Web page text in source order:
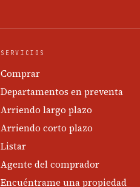
SERVICIOS
Comprar
Departamentos en preventa
Arriendo largo plazo
Arriendo corto plazo
Listar
Agente del comprador
Encuéntrame una propiedad